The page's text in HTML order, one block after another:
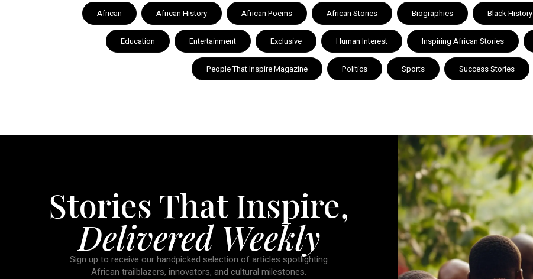
African African History African Poems African Stories Biographies Black History
Education Entertainment Exclusive Human Interest Inspiring African Stories
People That Inspire Magazine Politics Sports Success Stories
Stories That Inspire,
Delivered Weekly
Sign up to receive our handpicked selection of articles spotlighting
African trailblazers, innovators, and cultural milestones.